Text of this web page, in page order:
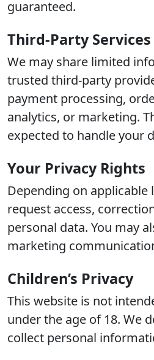
guaranteed.
Third-Party Services
We may share limited
trusted third-party
payment processing,
analytics, or marketing.
expected to handle your
Your Privacy Rights
Depending on applicable
request access,
personal data. You may
marketing
Children’s Privacy
This website is not
under the age of 18. We
collect personal